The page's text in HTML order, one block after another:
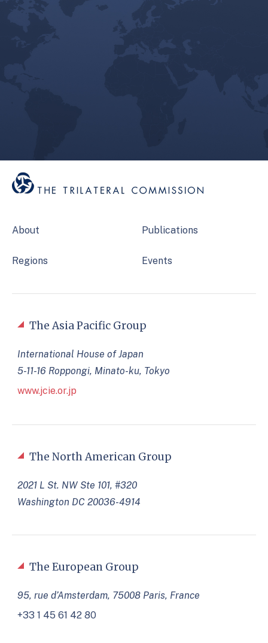
About
Regions
Publications
Events
The North American Group
2021 L St. NW Ste 101, #320
Washington DC 20036-4914
The European Group
95, rue d’Amsterdam, 75008 Paris, France
+33 1 45 61 42 80
The Asia Pacific Group
International House of Japan
5-11-16 Roppongi, Minato-ku, Tokyo
www.jcie.or.jp